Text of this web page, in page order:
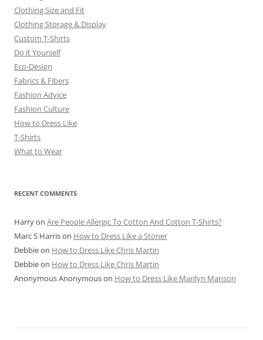
Clothing Size and Fit
Clothing Storage & Display
Custom T-Shirts
Do it Yourself
Eco-Design
Fabrics & Fibers
Fashion Advice
Fashion Culture
How to Dress Like
T-Shirts
What to Wear
RECENT COMMENTS
Harryon Are People Allergic To Cotton And Cotton T-Shirts?
Marc S Harrison How to Dress Like a Stoner
Debbieon How to Dress Like Chris Martin
Debbieon How to Dress Like Chris Martin
Anonymous Anonymouson How to Dress Like Marilyn Manson